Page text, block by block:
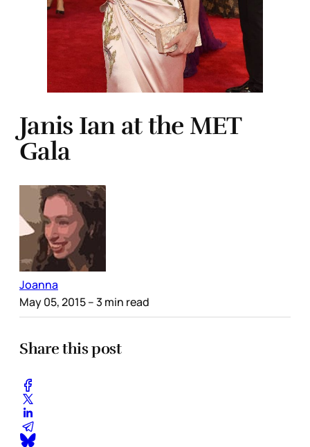
Janis Ian at the MET
Gala
Joanna
May 05, 2015– 3 min read
Share this post